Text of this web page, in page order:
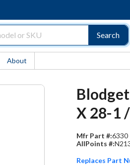
Search
About
X 28-1
Mfr Part #:6330
AllPoints #:
Replaces Part